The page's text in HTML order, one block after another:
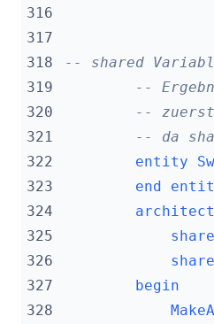
316
317
318
-- shared
319
--
320
-- zuerst
321
-- da
322
entity
323
end
324
325
326
327
begin
328